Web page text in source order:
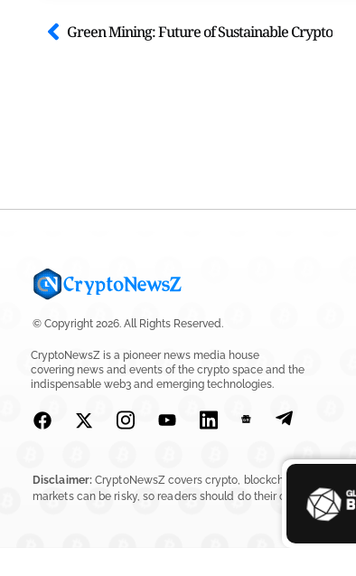
Green Mining: Future of Sustainable Crypto
© Copyright 2026. All Rights Reserved.
CryptoNewsZ is a pioneer news media house
covering news and events of the crypto space and the
indispensable web3 and emerging technologies.
Disclaimer: CryptoNewsZ covers crypto, blockchain, Web3,
markets can be risky, so readers should do their own research